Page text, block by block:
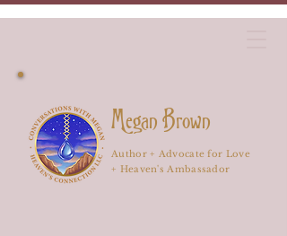
Megan Brown
Author + Advocate for Love
+ Heaven's Ambassador